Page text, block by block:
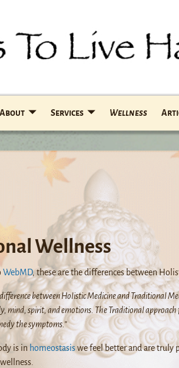
About Services Wellness
Wellness
WebMD, these are the differences between
between Holistic Medicine and Traditional
mind, spirit, and emotions. The Traditional
the symptoms.”
is in homeostasiswe feel better and are truly